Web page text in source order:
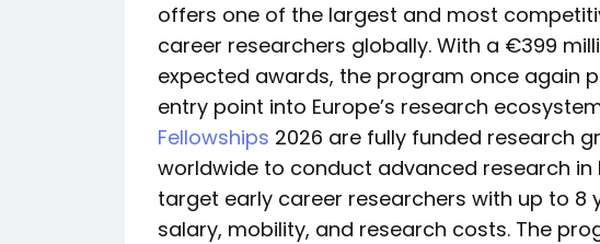
offers one of the largest and most
career researchers globally. With a €399
expected awards, the program once again
entry point into Europe’s research
Fellowships 2026 are fully funded research
worldwide to conduct advanced research in
target early career researchers with up to 8
salary, mobility, and research costs. The